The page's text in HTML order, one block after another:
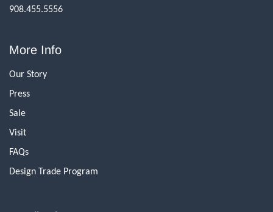
908.455.5556
More Info
Our Story
Press
Sale
Visit
FAQs
Design Trade Program